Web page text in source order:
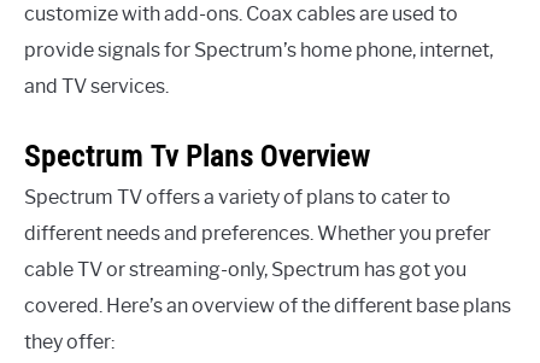
customize with add-ons. Coax cables are used to
provide signals for Spectrum’s home phone, internet,
and TV services.
Spectrum Tv Plans Overview
Spectrum TV offers a variety of plans to cater to
different needs and preferences. Whether you prefer
cable TV or streaming-only, Spectrum has got you
covered. Here’s an overview of the different base plans
they offer: